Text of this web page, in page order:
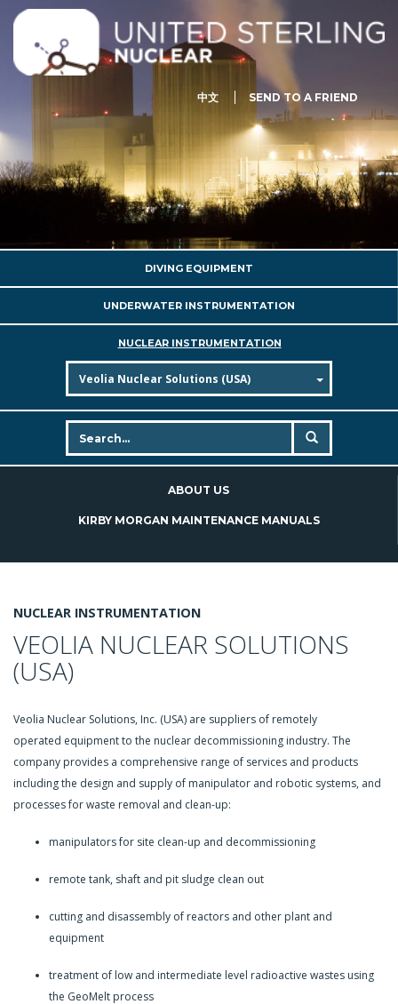
中文 SEND TO A FRIEND
DIVING EQUIPMENT
UNDERWATER INSTRUMENTATION
NUCLEAR INSTRUMENTATION
ABOUT US
KIRBY MORGAN MAINTENANCE MANUALS
NUCLEAR INSTRUMENTATION
VEOLIA NUCLEAR SOLUTIONS
(USA)
Veolia Nuclear Solutions, Inc. (USA) are suppliers of remotely
operated equipment to the nuclear decommissioning industry. The
company provides a comprehensive range of services and products
including the design and supply of manipulator and robotic systems, and
processes for waste removal and clean-up:
manipulators for site clean-up and decommissioning
remote tank, shaft and pit sludge clean out
cutting and disassembly of reactors and other plant and
equipment
treatment of low and intermediate level radioactive wastes using
the GeoMelt process